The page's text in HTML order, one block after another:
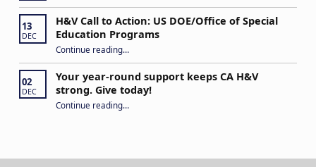
13
DEC
H&V Call to Action: US DOE/Office of Special
Education Programs
Continue reading“H&V Call to Action: US DOE/Office of Special Education Programs”
…
02
DEC
Your year-round support keeps CA H&V
strong. Give today!
Continue reading“Your year-round support keeps CA H&V strong. Give today!”
…